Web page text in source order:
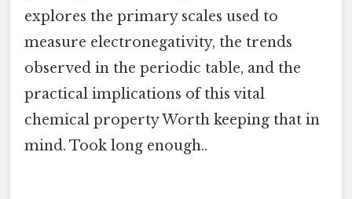
explores the primary scales used to
measure electronegativity, the trends
observed in the periodic table, and the
practical implications of this vital
chemical property Worth keeping that in
mind. Took long enough..